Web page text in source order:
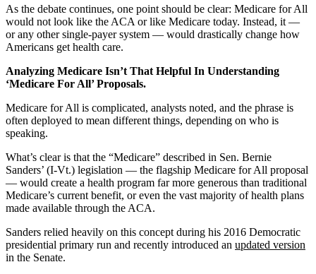
As the debate continues, one point should be clear: Medicare for All
would not look like the ACA or like Medicare today. Instead, it —
or any other single-payer system — would drastically change how
Americans get health care.
Analyzing Medicare Isn’t That Helpful In Understanding
‘Medicare For All’ Proposals.
Medicare for All is complicated, analysts noted, and the phrase is
often deployed to mean different things, depending on who is
speaking.
What’s clear is that the “Medicare” described in Sen. Bernie
Sanders’ (I-Vt.) legislation — the flagship Medicare for All proposal
— would create a health program far more generous than traditional
Medicare’s current benefit, or even the vast majority of health plans
made available through the ACA.
Sanders relied heavily on this concept during his 2016 Democratic
presidential primary run and recently introduced an updated version
in the Senate.